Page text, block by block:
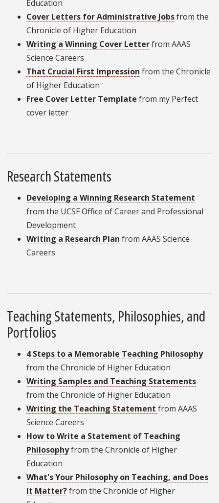
Education
Cover Letters for Administrative Jobsfrom the
Chronicle of Higher Education
Writing a Winning Cover Letterfrom AAAS
Science Careers
That Crucial First Impression from the Chronicle
of Higher Education
Free Cover Letter Template from my Perfect
cover letter
Research Statements
Developing a Winning Research Statement
from the UCSF Office of Career and Professional
Development
Writing a Research Plan from AAAS Science
Careers
Teaching Statements, Philosophies, and
Portfolios
4 Steps to a Memorable Teaching Philosophy
from the Chronicle of Higher Education
Writing Samples and Teaching Statements
from the Chronicle of Higher Education
Writing the Teaching Statement from AAAS
Science Careers
How to Write a Statement of Teaching
Philosophyfrom the Chronicle of Higher
Education
What's Your Philosophy on Teaching, and Does
It Matter?from the Chronicle of Higher